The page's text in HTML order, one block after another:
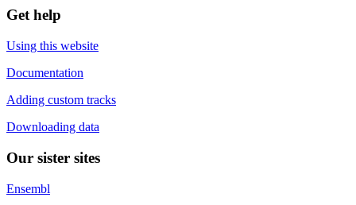
Get help
Using this website
Documentation
Adding custom tracks
Downloading data
Our sister sites
Ensembl